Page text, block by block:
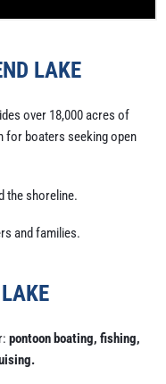
LAKE
over 18,000 acres of
for boaters seeking open
the shoreline.
and families.
pontoon boating, fishing,